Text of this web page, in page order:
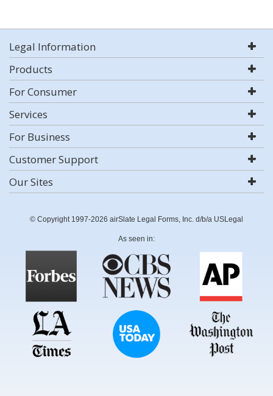
Legal Information
Products
For Consumer
Services
For Business
Customer Support
Our Sites
© Copyright 1997-2026 airSlate Legal Forms, Inc. d/b/a USLegal
As seen in: